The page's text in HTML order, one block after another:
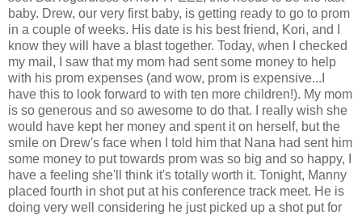
baby. Drew, our very first baby, is getting ready to go to prom
in a couple of weeks. His date is his best friend, Kori, and I
know they will have a blast together. Today, when I checked
my mail, I saw that my mom had sent some money to help
with his prom expenses (and wow, prom is expensive...I
have this to look forward to with ten more children!). My mom
is so generous and so awesome to do that. I really wish she
would have kept her money and spent it on herself, but the
smile on Drew's face when I told him that Nana had sent him
some money to put towards prom was so big and so happy, I
have a feeling she'll think it's totally worth it. Tonight, Manny
placed fourth in shot put at his conference track meet. He is
doing very well considering he just picked up a shot put for